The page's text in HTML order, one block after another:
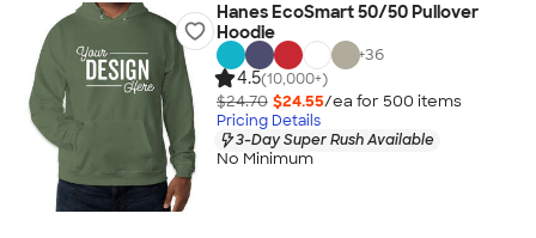
Hanes EcoSmart 50/50 Pullover
Hoodie
+36
4.5(10,000+)
$24.70 $24.55/ea for 500 items
Pricing Details
3-Day Super Rush Available
No Minimum